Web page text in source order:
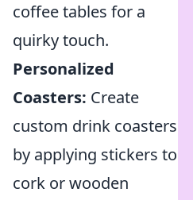
coffee tables for a
quirky touch.
Personalized
Coasters: Create
custom drink coasters
by applying stickers to
cork or wooden